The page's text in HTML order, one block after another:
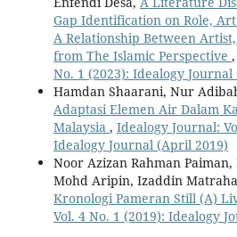
Gap Identification on Role,
A Relationship Between
from The Islamic Perspective ,
No. 1 (2023): Idealogy
Hamdan Shaarani, Nur
Adaptasi Elemen Air Dalam
Malaysia , Idealogy Journal:
Idealogy Journal (April 2019)
Noor Azizan Rahman
Mohd Aripin, Izaddin
Kronologi Pameran Still (A)
Vol. 4 No. 1 (2019): Idealogy